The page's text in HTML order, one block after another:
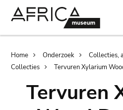
Breadcrumb
Home Onderzoek
Collecties,
Collecties
Tervuren Xylarium
Tervuren